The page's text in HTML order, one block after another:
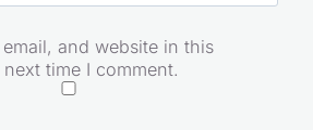
and website in this
time I comment.